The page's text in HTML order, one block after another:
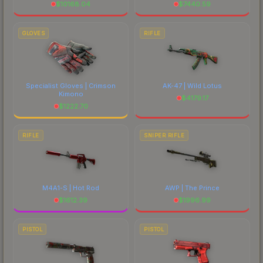
$10168.04
$7440.59
GLOVES
Specialist Gloves | Crimson
Kimono
$1222.70
RIFLE
AK-47 | Wild Lotus
$4179.17
RIFLE
M4A1-S | Hot Rod
$1612.39
SNIPER RIFLE
AWP | The Prince
$1996.99
PISTOL PISTOL